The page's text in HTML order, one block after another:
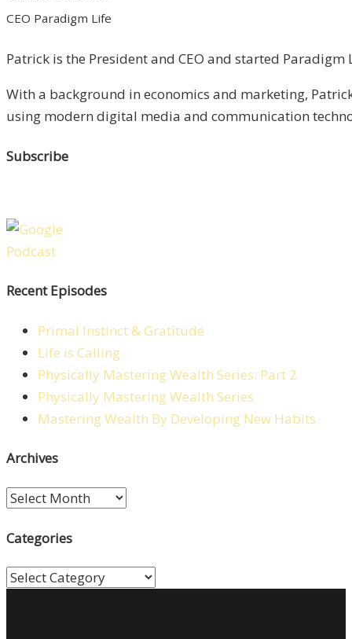
CEO Paradigm Life
Patrick is the President and CEO and started
With a background in economics and marketing,
using modern digital media and communication
Subscribe
Recent Episodes
Primal Instinct & Gratitude
Life is Calling
Physically Mastering Wealth Series: Part 2
Physically Mastering Wealth Series
Mastering Wealth By Developing New Habits
Archives
Archives
Categories
Categories